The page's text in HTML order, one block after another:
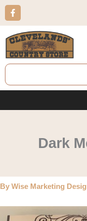
Skip
to
F
a
c
e
b
o
k
Search
Dark
By Wise Marketing